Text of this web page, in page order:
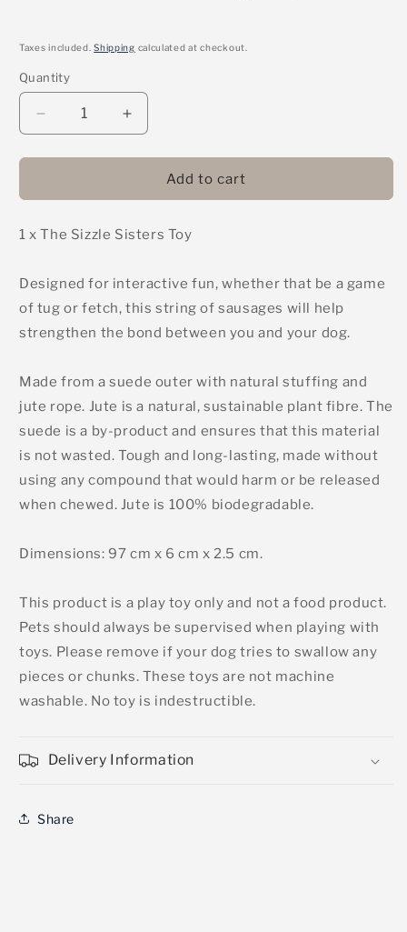
Taxes included.Shipping calculated at checkout.
Quantity
Decrease
quantity
for
Sizzle
-
&amp;
Wilds
Eco
Dog
Increase
quantity
for
Sizzle
-
&amp;
Wilds
Eco
Dog
Add to cart
1 x The Sizzle Sisters Toy
Designed for interactive fun, whether that be a game
of tug or fetch, this string of sausages will help
strengthen the bond between you and your dog.
Made from a suede outer with natural stuffing and
jute rope. Jute is a natural, sustainable plant fibre. The
suede is a by-product and ensures that this material
is not wasted. Tough and long-lasting, made without
using any compound that would harm or be released
when chewed. Jute is 100% biodegradable.
Dimensions: 97 cm x 6 cm x 2.5 cm.
This product is a play toy only and not a food product.
Pets should always be supervised when playing with
toys. Please remove if your dog tries to swallow any
pieces or chunks. These toys are not machine
washable. No toy is indestructible.
Delivery Information
Share